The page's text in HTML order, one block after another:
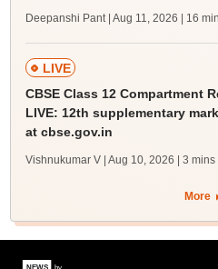
Deepanshi Pant | Aug 11, 2026 | 16
LIVE
CBSE Class 12 Compartment
LIVE: 12th supplementary
at cbse.gov.in
Vishnukumar V | Aug 10, 2026 | 3
More